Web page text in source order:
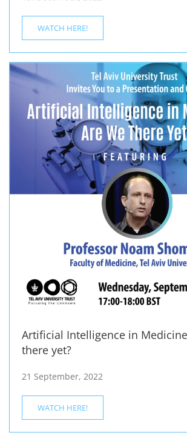
WATCH HERE!
Artificial Intelligence in
there yet?
21 September, 2022
WATCH HERE!